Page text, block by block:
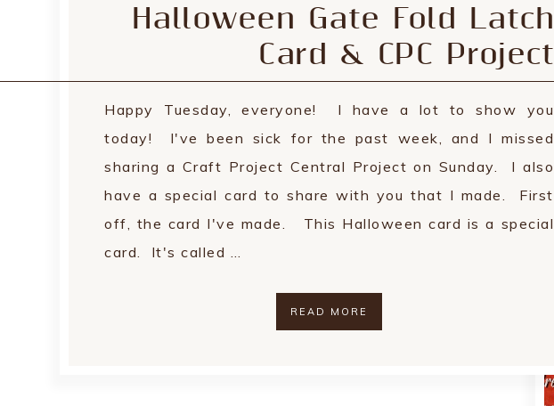
Halloween Gate Fold Latch
Card & CPC Project
Happy Tuesday, everyone! I have a lot to show you
today! I've been sick for the past week, and I missed
sharing a Craft Project Central Project on Sunday. I also
have a special card to share with you that I made. First
off, the card I've made. This Halloween card is a special
card. It's called …
READ MORE